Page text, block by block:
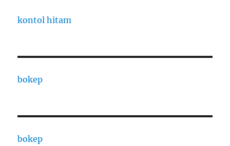
kontol hitam
bokep
bokep